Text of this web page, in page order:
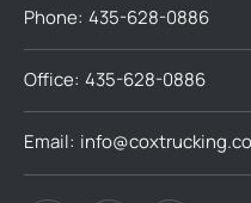
Phone: 435-628-0886
Office: 435-628-0886
Email: